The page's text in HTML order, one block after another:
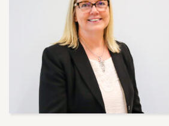
PARTNERS
WITH
REUP
EDUCATION
TO
SUPPORT
ADULT
LEARNERS.